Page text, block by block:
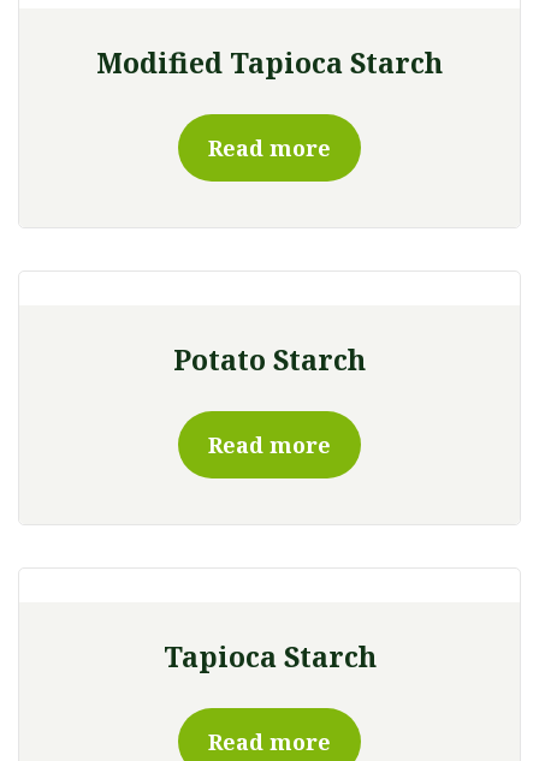
Modified Tapioca Starch
Read more
Potato Starch
Read more
Tapioca Starch
Read more